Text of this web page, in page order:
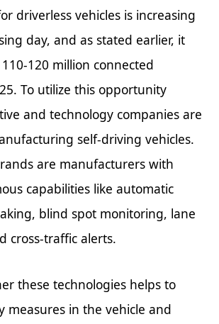
driverless vehicles is increasing
day, and as stated earlier, it
120 million connected
To utilize this opportunity
and technology companies are
self-driving vehicles.
are manufacturers with
capabilities like automatic
blind spot monitoring, lane
cross-traffic alerts.
these technologies helps to
measures in the vehicle and